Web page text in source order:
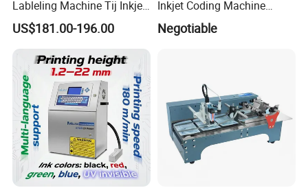
Lableling Machine Tij Inkjet
Printer for Character Date Qr
Code Printing
US$181.00-196.00
Inkjet Coding Machine
Industrial Ink Jet Marking
Printing Coder Expiry Date
Negotiable